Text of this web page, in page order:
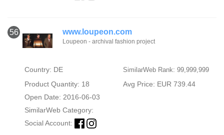
56 www.loupeon.com
Loupeon - archival fashion project
Country: DE SimilarWeb Rank: 99,999,999
Product Quantity: 18
Avg Price: EUR 739.44
Open Date: 2016-06-03
SimilarWeb Category:
Social Account: